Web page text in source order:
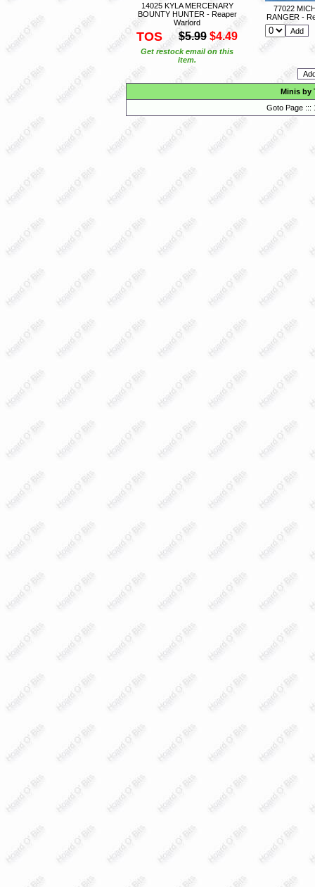
14025 KYLA MERCENARY
BOUNTY HUNTER - Reaper
Warlord
TOS $5.99 $4.49
Get restock email on this
item.
77022
RANGER -
Minis by
Goto Page :::